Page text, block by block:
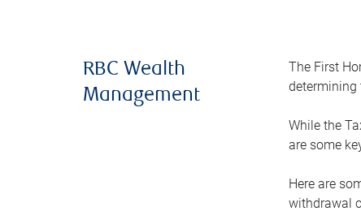
RBC Wealth
Management
The First
determining
While the
are some
Here are
withdrawal